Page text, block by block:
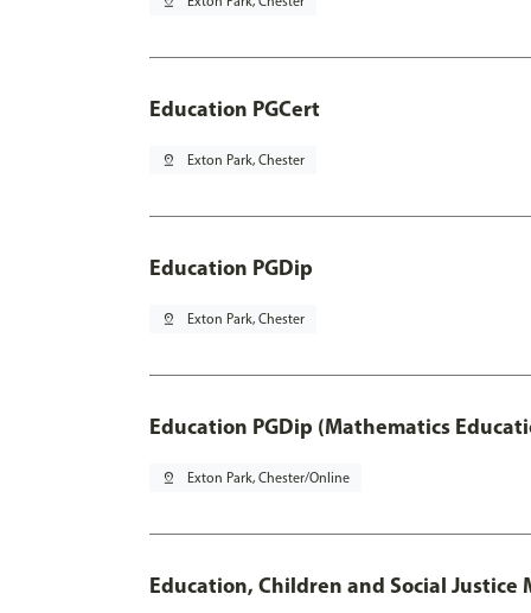
Education PGCert
pin_drop Exton Park, Chester
Education PGDip
pin_drop Exton Park, Chester
Education PGDip (Mathematics
pin_drop Exton Park, Chester/Online
Education, Children and Social Justice